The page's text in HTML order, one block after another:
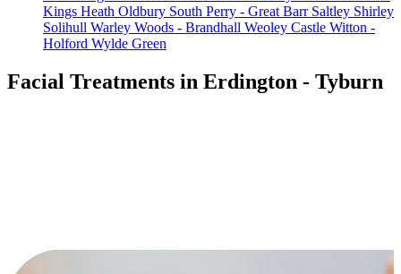
Kings Heath Oldbury South Perry - Great Barr Saltley Shirley
Solihull Warley Woods - Brandhall Weoley Castle Witton -
Holford Wylde Green
Facial Treatments in Erdington - Tyburn